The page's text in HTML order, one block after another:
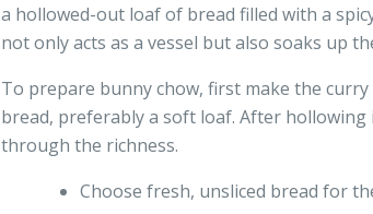
a hollowed-out loaf of bread filled with a
not only acts as a vessel but also soaks up
To prepare bunny chow, first make the
bread, preferably a soft loaf. After
through the richness.
Choose fresh, unsliced bread for